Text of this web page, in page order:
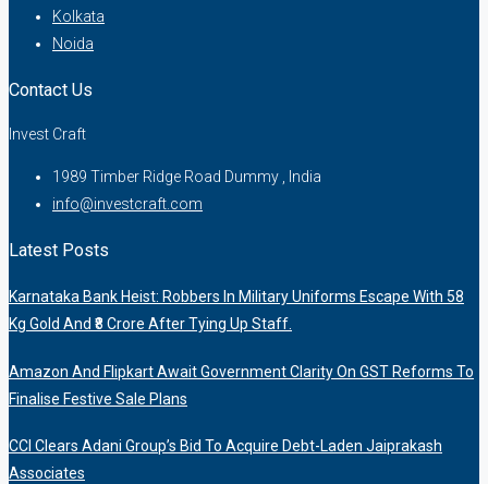
Kolkata
Noida
Contact Us
Invest Craft
1989 Timber Ridge Road Dummy , India
info@investcraft.com
Latest Posts
Karnataka Bank Heist: Robbers In Military Uniforms Escape With 58
Kg Gold And ₹8 Crore After Tying Up Staff.
Amazon And Flipkart Await Government Clarity On GST Reforms To
Finalise Festive Sale Plans
CCI Clears Adani Group’s Bid To Acquire Debt-Laden Jaiprakash
Associates